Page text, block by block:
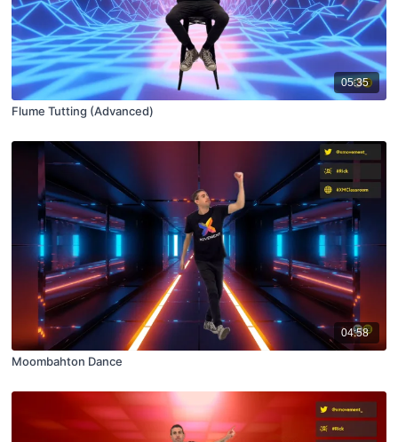
05:35
Flume Tutting (Advanced)
04:58
Moombahton Dance